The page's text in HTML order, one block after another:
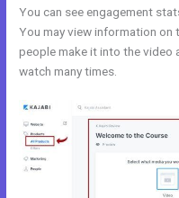
You can see engagement
You may view information
people make it into the video
watch many times.